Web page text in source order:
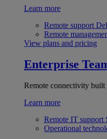
Learn more
Remote support
Remote
View plans and pricing
Enterprise
Remote connectivity built
Learn more
Remote IT support
Operational